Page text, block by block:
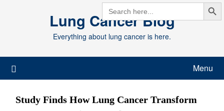
SEARCH
FOR:
Lung Cancer Blog
Everything about lung cancer is here.
Menu
Study Finds How Lung Cancer Transform